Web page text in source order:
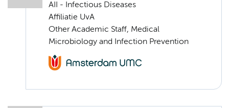
AII - Infectious Diseases
Affiliatie UvA
Other Academic Staff, Medical
Microbiology and Infection Prevention